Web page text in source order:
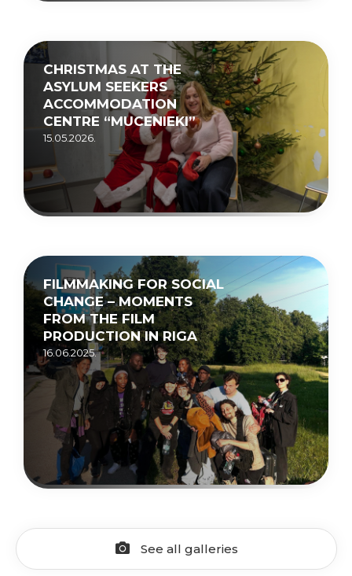
CHRISTMAS AT THE
ASYLUM SEEKERS
ACCOMMODATION
CENTRE “MUCENIEKI”
15.05.2026.
FILMMAKING FOR SOCIAL
CHANGE – MOMENTS
FROM THE FILM
PRODUCTION IN RIGA
16.06.2025.
See all galleries